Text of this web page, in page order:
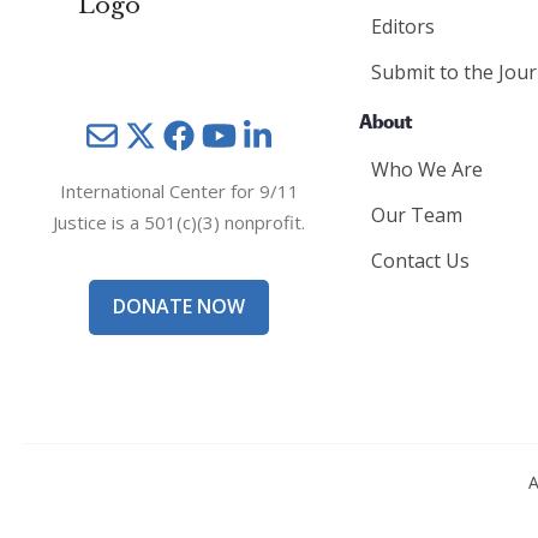
MailTwitterYouTube
International Center for 9/11
Justice is a 501(c)(3) nonprofit.
DONATE NOW
Editors
Submit to the
About
Who We Are
Our Team
Contact Us